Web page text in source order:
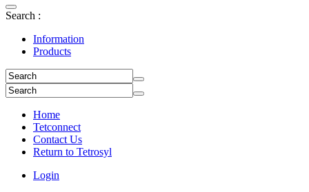
Search :
Information
Products
Home
Tetconnect
Contact Us
Return to Tetrosyl
Login